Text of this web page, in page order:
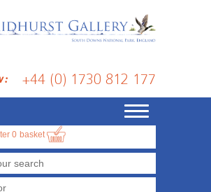
: +44 (0) 1730 812 177
Toggle
navigation
0 basket
search